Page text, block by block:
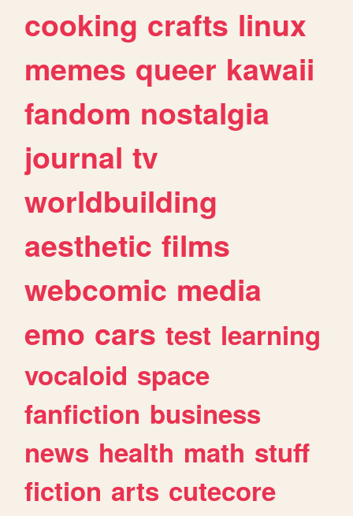
cooking crafts linux
memes queer kawaii
fandom nostalgia
journal tv
worldbuilding
aesthetic films
webcomic media
emo cars test learning
vocaloid space
fanfiction business
news health math stuff
fiction arts cutecore